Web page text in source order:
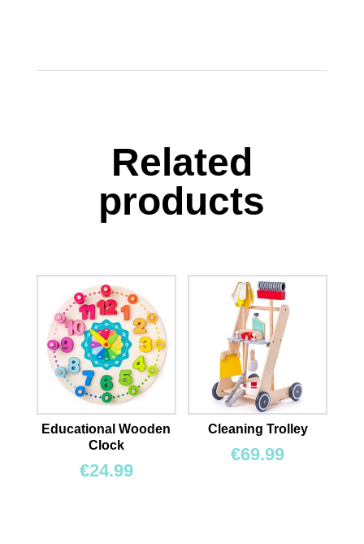
Related
products
Educational Wooden
Clock
€24.99
Cleaning Trolley
€69.99